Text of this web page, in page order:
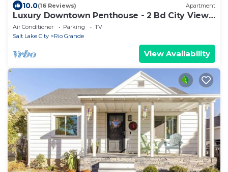
10.0(16 Reviews) Apartment
Luxury Downtown Penthouse - 2 Bd City Views
+ Balcony close to everything!
Air Conditioner Parking
TV
Salt Lake City
Rio Grande
View Availability